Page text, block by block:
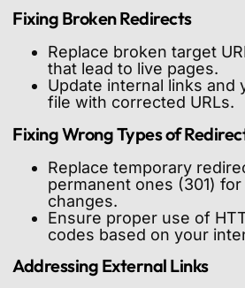
Fixing Broken Redirects
Replace broken target
that lead to live pages.
Update internal links and
file with corrected URLs.
Fixing Wrong Types of
Replace temporary
permanent ones (301)
changes.
Ensure proper use of
codes based on your
Addressing External Links